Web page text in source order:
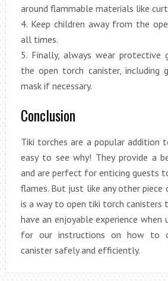
around flammable materials like
4. Keep children away from the
all times.
5. Finally, always wear protective
the open torch canister, including
mask if necessary.
Conclusion
Tiki torches are a popular addition
easy to see why! They provide a
and are perfect for enticing guests
flames. But just like any other piece
is a way to open tiki torch canisters
have an enjoyable experience when
for our instructions on how to
canister safely and efficiently.